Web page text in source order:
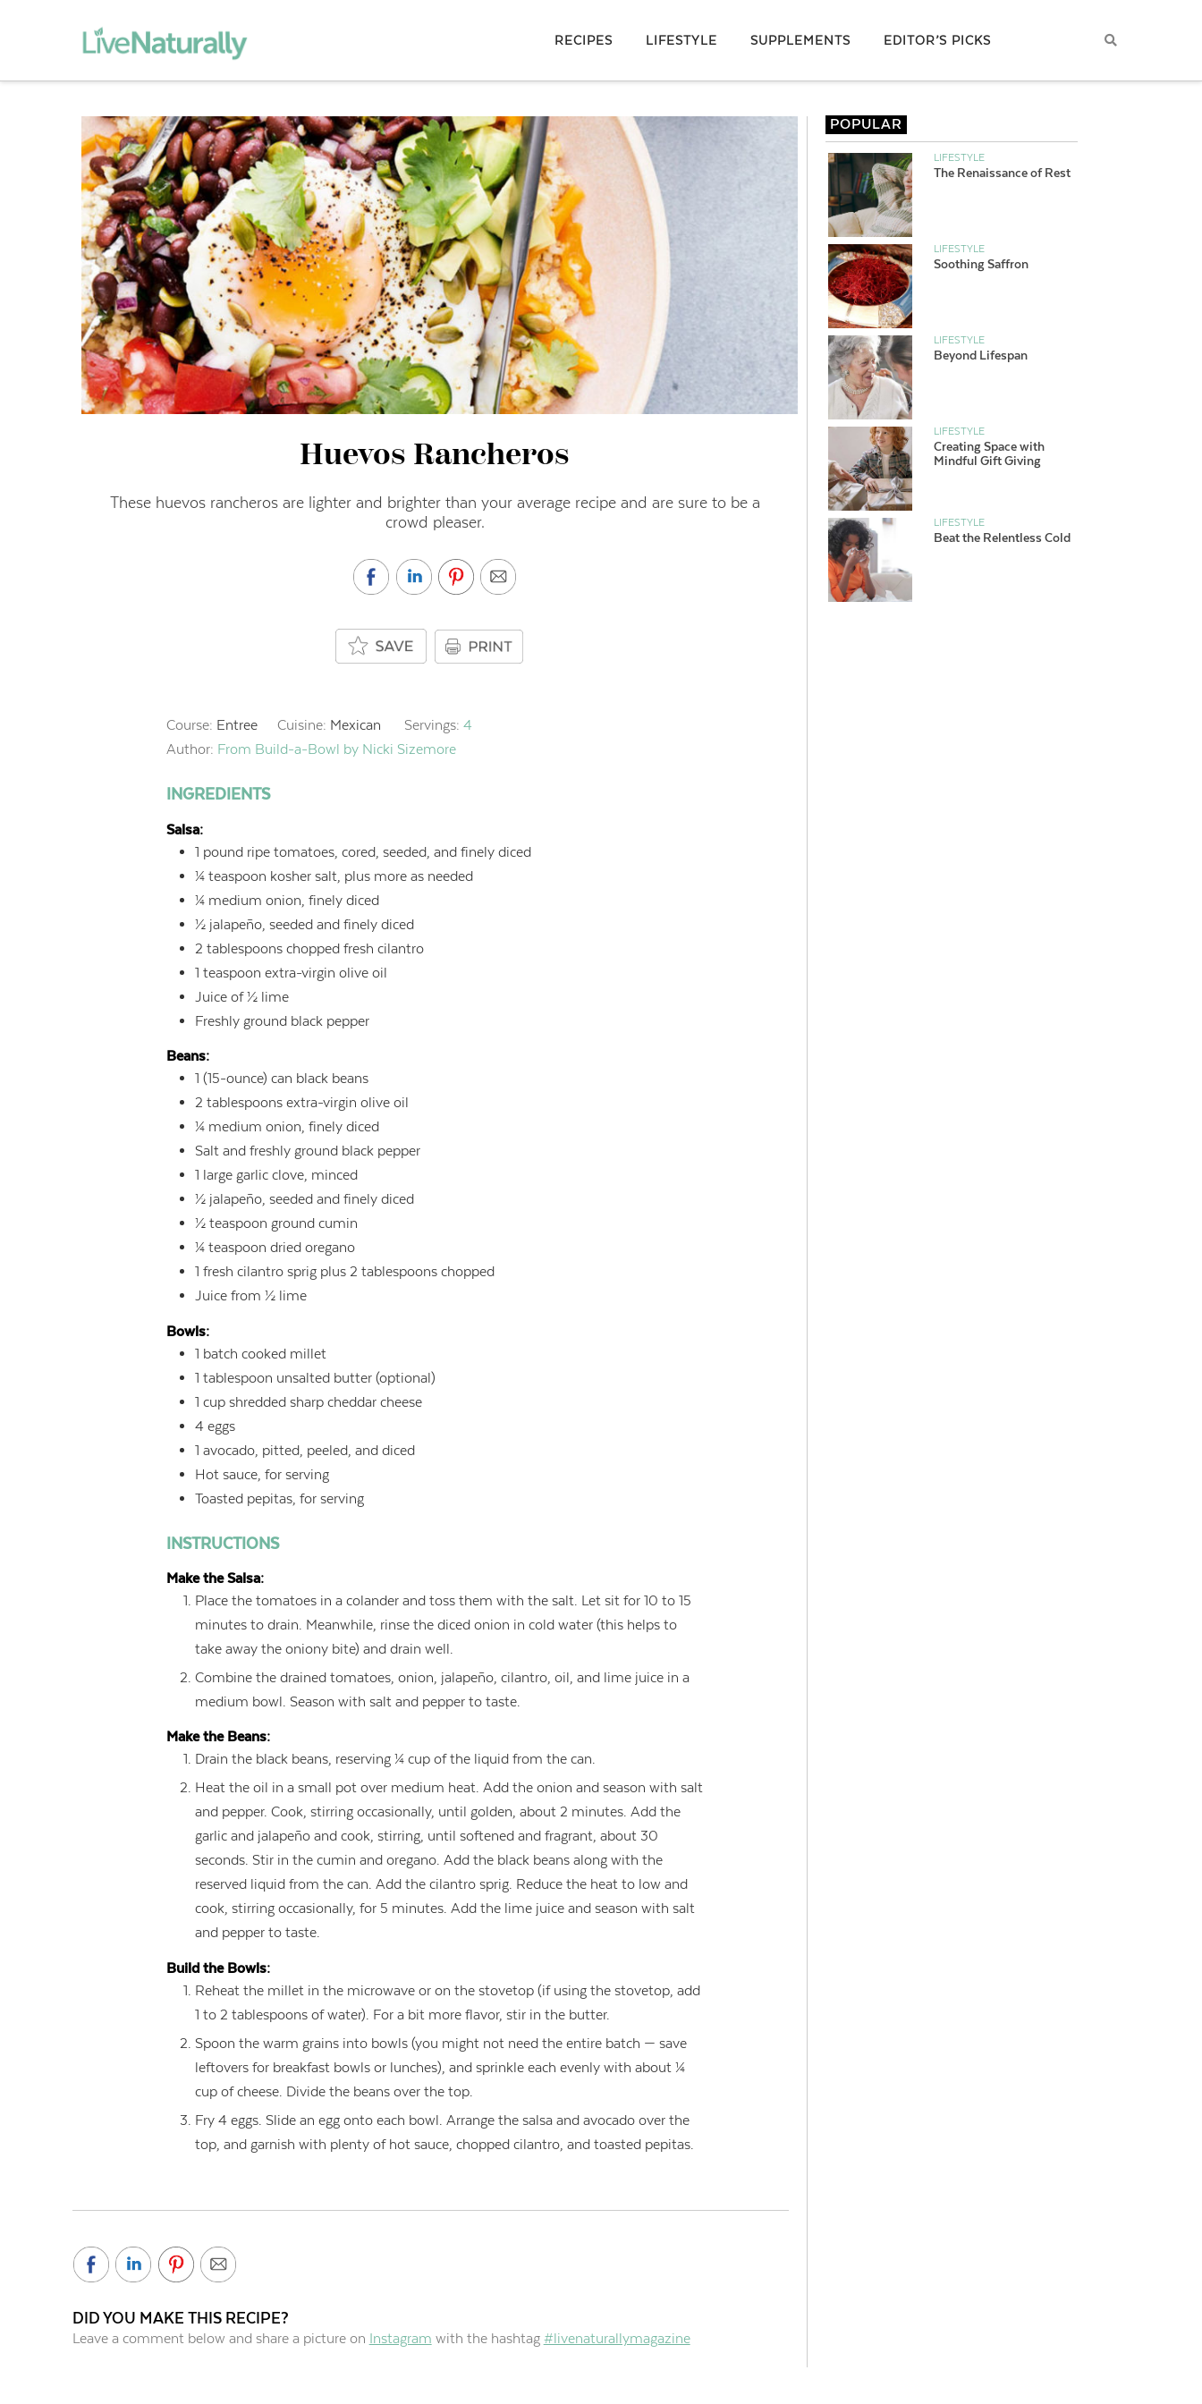
RECIPES LIFESTYLE SUPPLEMENTS EDITOR’S PICKS
Huevos Rancheros
These huevos rancheros are lighter and brighter than your average recipe and are sure to be a
crowd pleaser.
Course: Entree Cuisine: Mexican Servings: 4
Author: From Build-a-Bowl by Nicki Sizemore
INGREDIENTS
Salsa:
1 pound ripe tomatoes, cored, seeded, and finely diced
¼ teaspoon kosher salt, plus more as needed
¼ medium onion, finely diced
½ jalapeño, seeded and finely diced
2 tablespoons chopped fresh cilantro
1 teaspoon extra-virgin olive oil
Juice of ½ lime
Freshly ground black pepper
Beans:
1 (15-ounce) can black beans
2 tablespoons extra-virgin olive oil
¼ medium onion, finely diced
Salt and freshly ground black pepper
1 large garlic clove, minced
½ jalapeño, seeded and finely diced
½ teaspoon ground cumin
¼ teaspoon dried oregano
1 fresh cilantro sprig plus 2 tablespoons chopped
Juice from ½ lime
Bowls:
1 batch cooked millet
1 tablespoon unsalted butter (optional)
1 cup shredded sharp cheddar cheese
4 eggs
1 avocado, pitted, peeled, and diced
Hot sauce, for serving
Toasted pepitas, for serving
INSTRUCTIONS
Make the Salsa:
Place the tomatoes in a colander and toss them with the salt. Let sit for 10 to 15
minutes to drain. Meanwhile, rinse the diced onion in cold water (this helps to
take away the oniony bite) and drain well.
Combine the drained tomatoes, onion, jalapeño, cilantro, oil, and lime juice in a
medium bowl. Season with salt and pepper to taste.
Make the Beans:
Drain the black beans, reserving ¼ cup of the liquid from the can.
Heat the oil in a small pot over medium heat. Add the onion and season with salt
and pepper. Cook, stirring occasionally, until golden, about 2 minutes. Add the
garlic and jalapeño and cook, stirring, until softened and fragrant, about 30
seconds. Stir in the cumin and oregano. Add the black beans along with the
reserved liquid from the can. Add the cilantro sprig. Reduce the heat to low and
cook, stirring occasionally, for 5 minutes. Add the lime juice and season with salt
and pepper to taste.
Build the Bowls:
Reheat the millet in the microwave or on the stovetop (if using the stovetop, add
1 to 2 tablespoons of water). For a bit more flavor, stir in the butter.
Spoon the warm grains into bowls (you might not need the entire batch — save
leftovers for breakfast bowls or lunches), and sprinkle each evenly with about ¼
cup of cheese. Divide the beans over the top.
Fry 4 eggs. Slide an egg onto each bowl. Arrange the salsa and avocado over the
top, and garnish with plenty of hot sauce, chopped cilantro, and toasted pepitas.
DID YOU MAKE THIS RECIPE?
Leave a comment below and share a picture on Instagram with the hashtag #livenaturallymagazine
POPULAR
LIFESTYLE
The Renaissance of Rest
LIFESTYLE
Soothing Saffron
LIFESTYLE
Beyond Lifespan
LIFESTYLE
Creating Space with
Mindful Gift Giving
LIFESTYLE
Beat the Relentless Cold